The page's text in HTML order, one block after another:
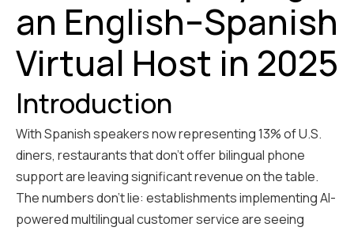
an English–Spanish
Virtual Host in 2025
Introduction
With Spanish speakers now representing 13% of U.S.
diners, restaurants that don't offer bilingual phone
support are leaving significant revenue on the table.
The numbers don't lie: establishments implementing AI-
powered multilingual customer service are seeing